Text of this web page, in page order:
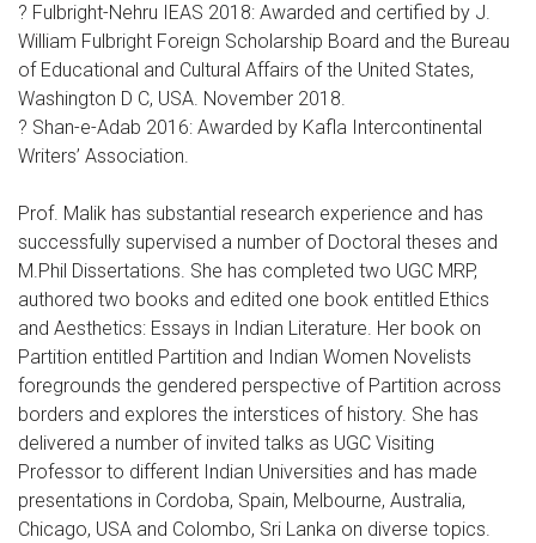
? Fulbright-Nehru IEAS 2018: Awarded and certified by J.
William Fulbright Foreign Scholarship Board and the Bureau
of Educational and Cultural Affairs of the United States,
Washington D C, USA. November 2018.
? Shan-e-Adab 2016: Awarded by Kafla Intercontinental
Writers’ Association.
Prof. Malik has substantial research experience and has
successfully supervised a number of Doctoral theses and
M.Phil Dissertations. She has completed two UGC MRP,
authored two books and edited one book entitled Ethics
and Aesthetics: Essays in Indian Literature. Her book on
Partition entitled Partition and Indian Women Novelists
foregrounds the gendered perspective of Partition across
borders and explores the interstices of history. She has
delivered a number of invited talks as UGC Visiting
Professor to different Indian Universities and has made
presentations in Cordoba, Spain, Melbourne, Australia,
Chicago, USA and Colombo, Sri Lanka on diverse topics.